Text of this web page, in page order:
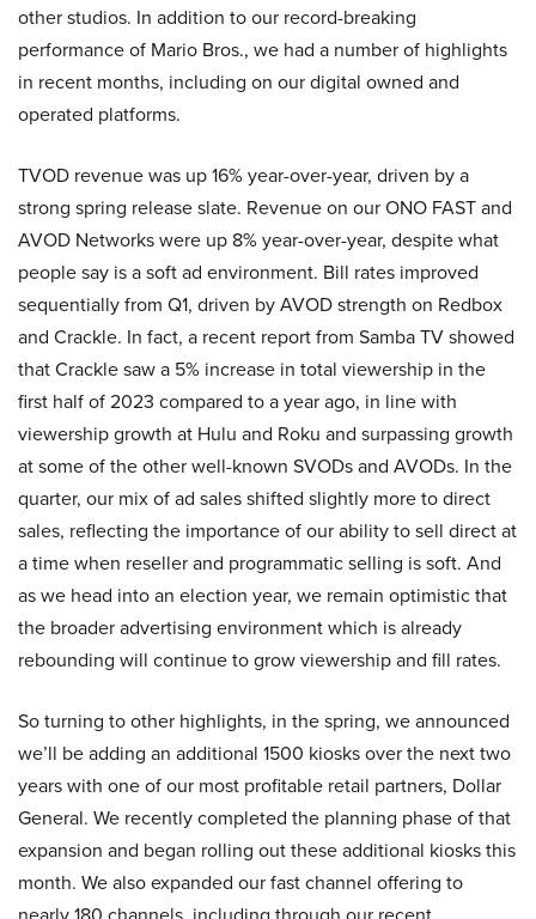
other studios. In addition to our record-breaking
performance of Mario Bros., we had a number of highlights
in recent months, including on our digital owned and
operated platforms.
TVOD revenue was up 16% year-over-year, driven by a
strong spring release slate. Revenue on our ONO FAST and
AVOD Networks were up 8% year-over-year, despite what
people say is a soft ad environment. Bill rates improved
sequentially from Q1, driven by AVOD strength on Redbox
and Crackle. In fact, a recent report from Samba TV showed
that Crackle saw a 5% increase in total viewership in the
first half of 2023 compared to a year ago, in line with
viewership growth at Hulu and Roku and surpassing growth
at some of the other well-known SVODs and AVODs. In the
quarter, our mix of ad sales shifted slightly more to direct
sales, reflecting the importance of our ability to sell direct at
a time when reseller and programmatic selling is soft. And
as we head into an election year, we remain optimistic that
the broader advertising environment which is already
rebounding will continue to grow viewership and fill rates.
So turning to other highlights, in the spring, we announced
we’ll be adding an additional 1500 kiosks over the next two
years with one of our most profitable retail partners, Dollar
General. We recently completed the planning phase of that
expansion and began rolling out these additional kiosks this
month. We also expanded our fast channel offering to